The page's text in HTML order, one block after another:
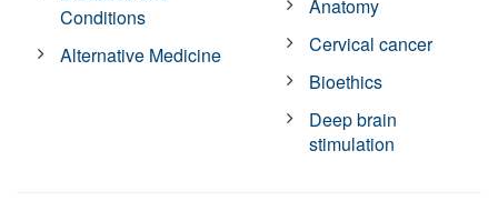
Conditions
Alternative Medicine
Anatomy
Cervical cancer
Bioethics
Deep brain
stimulation